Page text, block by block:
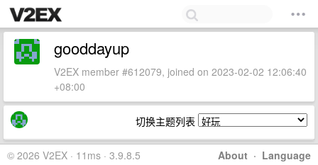
gooddayup
V2EX member #612079, joined on 2023-02-02 12:06:40
+08:00
切换主题列表
About · Language
© 2026 V2EX · 11ms · 3.9.8.5